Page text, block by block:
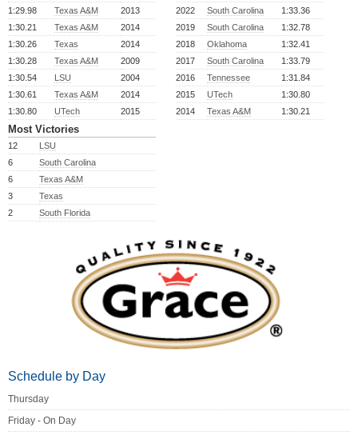
1:29.98
Texas A&M
2013
1:30.21
Texas A&M
2014
1:30.26
Texas
2014
1:30.28
Texas A&M
2009
1:30.54
LSU
2004
1:30.61
Texas A&M
2014
1:30.80
UTech 2015
2022
South Carolina
1:33.36
2019
South Carolina
1:32.78
2018
Oklahoma
1:32.41
2017
South Carolina
1:33.79
2016
Tennessee
1:31.84
2015
UTech
1:30.80
2014
Texas A&M 1:30.21
Most Victories
12
LSU
6
South Carolina
6
Texas A&M
3
Texas
2
South Florida
Schedule by Day
Thursday
Friday - On Day